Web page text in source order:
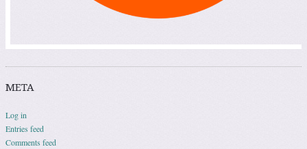
META
Log in
Entries feed
Comments feed